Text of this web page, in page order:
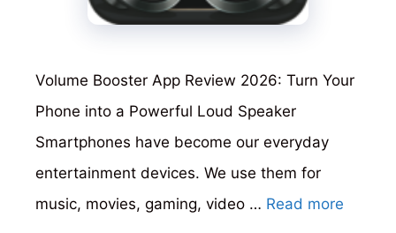
Volume Booster App Review 2026: Turn Your
Phone into a Powerful Loud Speaker
Smartphones have become our everyday
entertainment devices. We use them for
music, movies, gaming, video … Read more